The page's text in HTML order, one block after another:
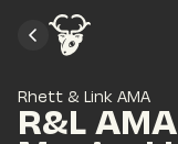
Rhett & Link AMA
R&L